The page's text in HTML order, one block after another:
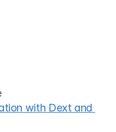
with Dext and